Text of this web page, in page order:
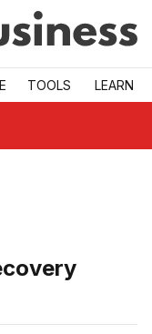
TOOLS LEARN